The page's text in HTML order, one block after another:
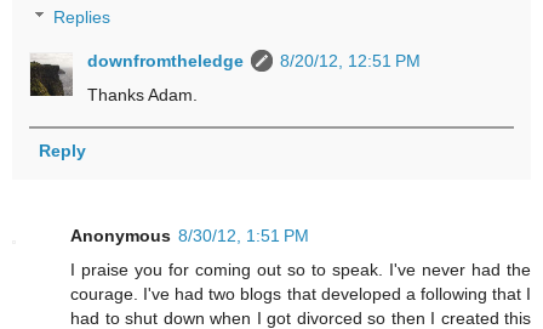
Replies
downfromtheledge
8/20/12, 12:51 PM
Thanks Adam.
Reply
Anonymous 8/30/12, 1:51 PM
I praise you for coming out so to speak. I've never had the
courage. I've had two blogs that developed a following that I
had to shut down when I got divorced so then I created this